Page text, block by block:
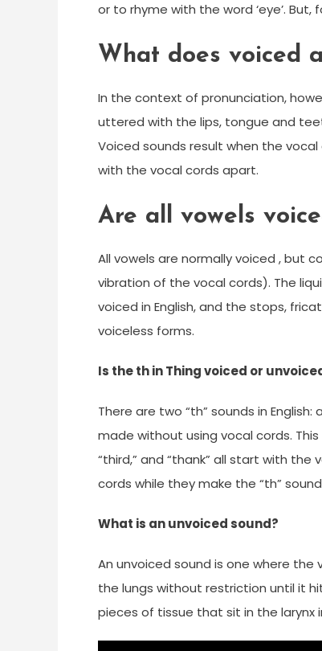
or to rhyme with the word ‘eye’. But,
What does voiced
In the context of pronunciation,
uttered with the lips, tongue and
Voiced sounds result when the
with the vocal cords apart.
Are all vowels
All vowels are normally voiced , but
vibration of the vocal cords). The
voiced in English, and the stops,
voiceless forms.
Is the th in Thing voiced or
There are two “th” sounds in English:
made without using vocal cords.
“third,” and “thank” all start with the
cords while they make the “th”
What is an unvoiced sound?
An unvoiced sound is one where the
the lungs without restriction until it
pieces of tissue that sit in the larynx